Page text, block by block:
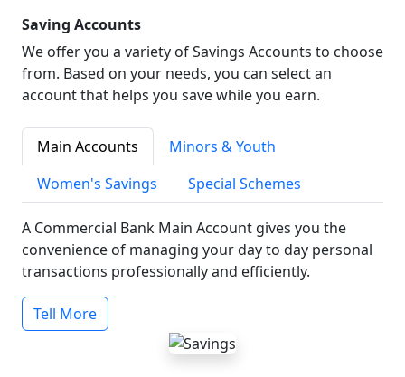
Saving Accounts
We offer you a variety of Savings Accounts to choose
from. Based on your needs, you can select an
account that helps you save while you earn.
Main Accounts
Minors & Youth
Women's Savings
Special Schemes
A Commercial Bank Main Account gives you the
convenience of managing your day to day personal
transactions professionally and efficiently.
Tell More